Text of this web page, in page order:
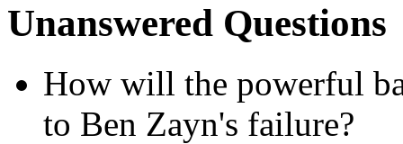
Unanswered Questions
How will the powerful
to Ben Zayn's failure?